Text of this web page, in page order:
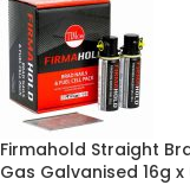
Firmahold Straight
Gas Galvanised 16g